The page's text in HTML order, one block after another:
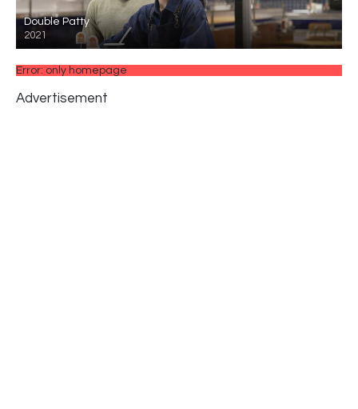
Double Patty
2021
Error: only homepage
Advertisement